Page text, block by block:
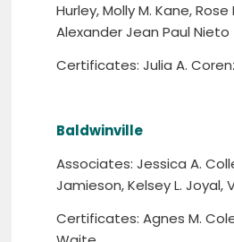
Hurley, Molly M. Kane,
Alexander Jean Paul Nieto
Certificates: Julia A.
Baldwinville
Associates: Jessica A.
Jamieson, Kelsey L. Joyal,
Certificates: Agnes M.